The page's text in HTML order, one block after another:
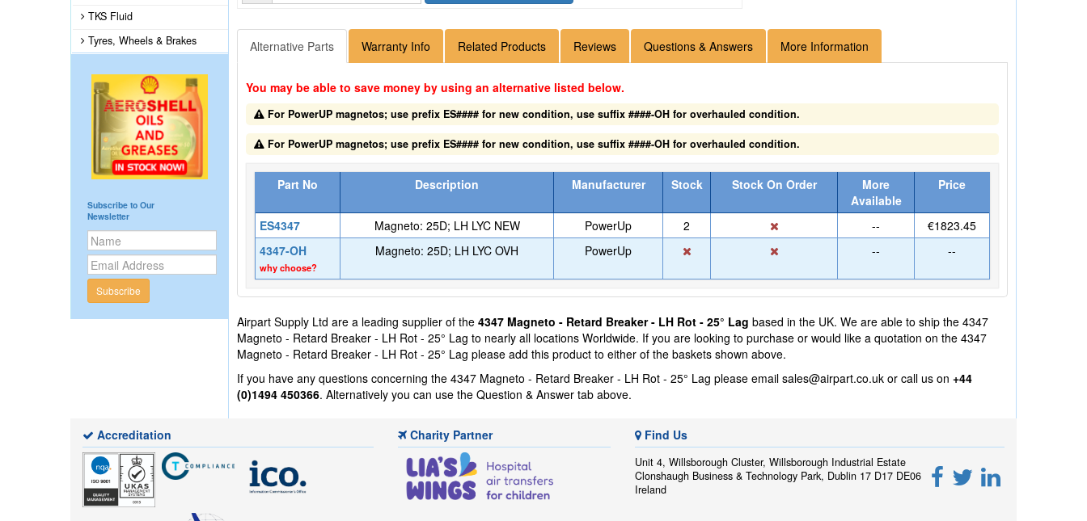
TKS Fluid
Tyres, Wheels & Brakes
Subscribe to Our
Newsletter
Subscribe
Alternative Parts Warranty Info Related Products Reviews Questions & Answers More Information
You may be able to save money by using an alternative listed below.
For PowerUP magnetos; use prefix ES#### for new condition, use suffix ####-OH for overhauled condition.
For PowerUP magnetos; use prefix ES#### for new condition, use suffix ####-OH for overhauled condition.
Part No Description Manufacturer Stock Stock On Order
More
Available
Price
ES4347 Magneto: 25D; LH LYC NEW PowerUp 2 --
€1823.45
4347-OH
why choose?
Magneto: 25D; LH LYC OVH PowerUp -- --
Airpart Supply Ltd are a leading supplier of the 4347 Magneto - Retard Breaker - LH Rot - 25° Lag based in the UK. We are able to ship the 4347
Magneto - Retard Breaker - LH Rot - 25° Lag to nearly all locations Worldwide. If you are looking to purchase or would like a quotation on the 4347
Magneto - Retard Breaker - LH Rot - 25° Lag please add this product to either of the baskets shown above.
If you have any questions concerning the 4347 Magneto - Retard Breaker - LH Rot - 25° Lag please email sales@airpart.co.uk or call us on +44
(0)1494 450366. Alternatively you can use the Question & Answer tab above.
Accreditation Charity Partner Find Us
Unit 4, Willsborough Cluster, Willsborough Industrial Estate
Clonshaugh Business & Technology Park, Dublin 17 D17 DE06
Ireland